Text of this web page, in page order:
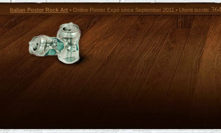
Italian Poster Rock Art • Online Poster Expó since September 2011 • Utenti iscritti: 364